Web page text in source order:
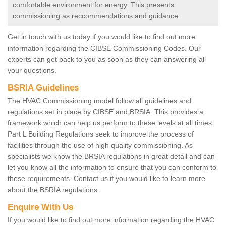
comfortable environment for energy. This presents
commissioning as reccommendations and guidance.
Get in touch with us today if you would like to find out more
information regarding the CIBSE Commissioning Codes. Our
experts can get back to you as soon as they can answering all
your questions.
BSRIA Guidelines
The HVAC Commissioning model follow all guidelines and
regulations set in place by CIBSE and BRSIA. This provides a
framework which can help us perform to these levels at all times.
Part L Building Regulations seek to improve the process of
facilities through the use of high quality commissioning. As
specialists we know the BRSIA regulations in great detail and can
let you know all the information to ensure that you can conform to
these requirements. Contact us if you would like to learn more
about the BSRIA regulations.
Enquire With Us
If you would like to find out more information regarding the HVAC